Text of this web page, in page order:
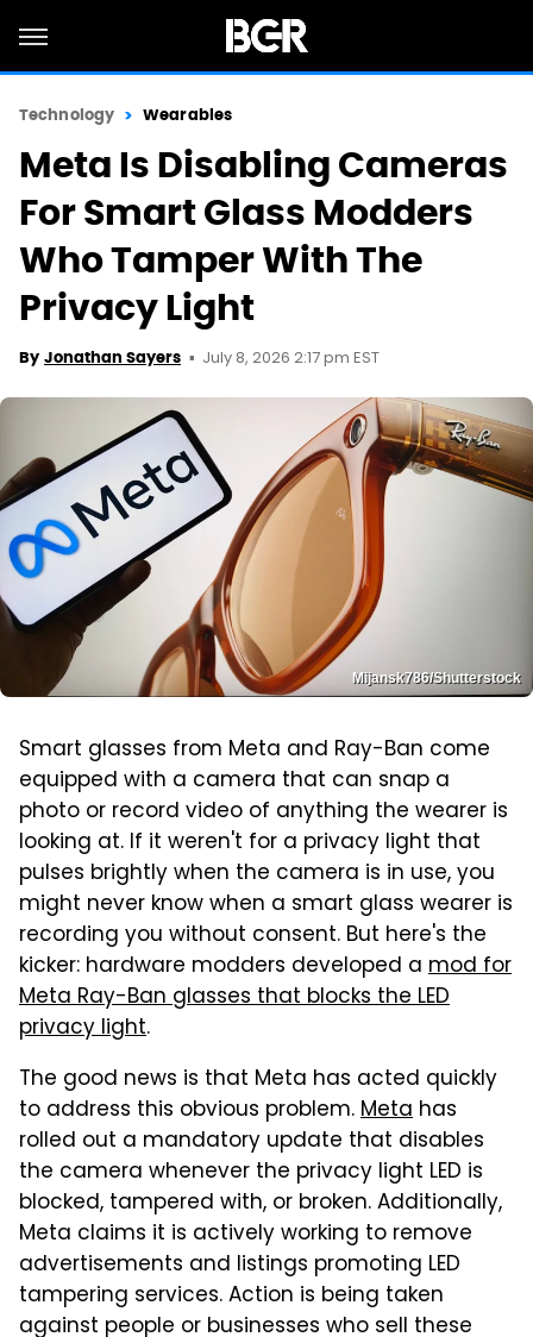
Technology Wearables
Meta Is Disabling Cameras
For Smart Glass Modders
Who Tamper With The
Privacy Light
By Jonathan Sayers July 8, 2026 2:17 pm EST
Mijansk786/Shutterstock
Smart glasses from Meta and Ray-Ban come
equipped with a camera that can snap a
photo or record video of anything the wearer is
looking at. If it weren't for a privacy light that
pulses brightly when the camera is in use, you
might never know when a smart glass wearer is
recording you without consent. But here's the
kicker: hardware modders developed a mod for
Meta Ray-Ban glasses that blocks the LED
privacy light.
The good news is that Meta has acted quickly
to address this obvious problem.Meta has
rolled out a mandatory update that disables
the camera whenever the privacy light LED is
blocked, tampered with, or broken. Additionally,
Meta claims it is actively working to remove
advertisements and listings promoting LED
tampering services. Action is being taken
against people or businesses who sell these